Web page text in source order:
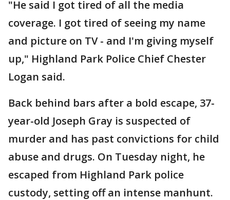
"He said I got tired of all the media
coverage. I got tired of seeing my name
and picture on TV - and I'm giving myself
up," Highland Park Police Chief Chester
Logan said.
Back behind bars after a bold escape, 37-
year-old Joseph Gray is suspected of
murder and has past convictions for child
abuse and drugs. On Tuesday night, he
escaped from Highland Park police
custody, setting off an intense manhunt.